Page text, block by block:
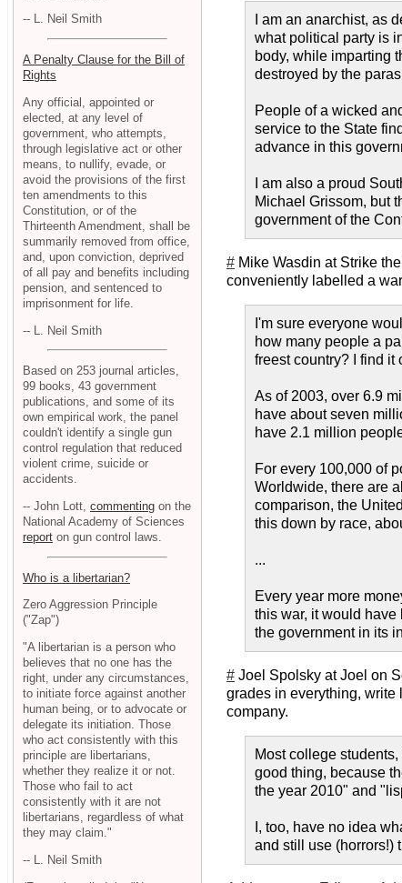
I am an anarchist, as
what political party is
body, while imparting
destroyed by the
People of a wicked
service to the State
advance in this
I am also a proud
Michael Grissom, but
government of the
# Mike Wasdin at Strike
conveniently labelled a
I'm sure everyone
how many people a
freest country? I find it
As of 2003, over 6.9
have about seven
have 2.1 million
For every 100,000 of
Worldwide, there are
comparison, the
this down by race,
...
Every year more
this war, it would
the government in its
# Joel Spolsky at Joel on
grades in everything, write
company.
Most college
good thing, because
the year 2010" and
I, too, have no idea
and still use (horrors!)
-- L. Neil Smith
A Penalty Clause for the Bill of
Rights
Any official, appointed or
elected, at any level of
government, who attempts,
through legislative act or other
means, to nullify, evade, or
avoid the provisions of the first
ten amendments to this
Constitution, or of the
Thirteenth Amendment, shall be
summarily removed from office,
and, upon conviction, deprived
of all pay and benefits including
pension, and sentenced to
imprisonment for life.
-- L. Neil Smith
Based on 253 journal articles,
99 books, 43 government
publications, and some of its
own empirical work, the panel
couldn't identify a single gun
control regulation that reduced
violent crime, suicide or
accidents.
-- John Lott, commenting on the
National Academy of Sciences
report on gun control laws.
Who is a libertarian?
Zero Aggression Principle
("Zap")
"A libertarian is a person who
believes that no one has the
right, under any circumstances,
to initiate force against another
human being, or to advocate or
delegate its initiation. Those
who act consistently with this
principle are libertarians,
whether they realize it or not.
Those who fail to act
consistently with it are not
libertarians, regardless of what
they may claim."
-- L. Neil Smith